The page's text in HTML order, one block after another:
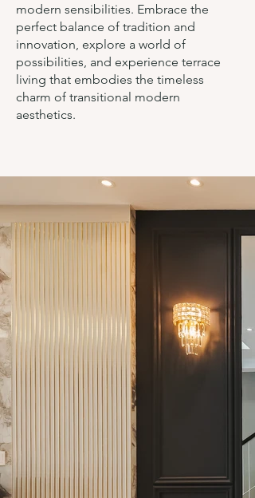
modern sensibilities. Embrace the
perfect balance of tradition and
innovation, explore a world of
possibilities, and experience terrace
living that embodies the timeless
charm of transitional modern
aesthetics.